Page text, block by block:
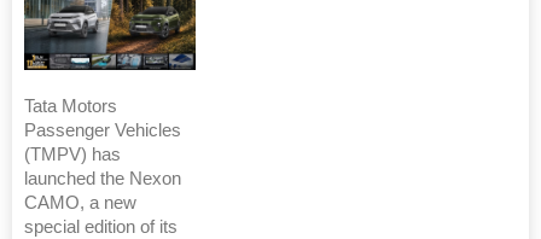
Tata Motors
Passenger Vehicles
(TMPV) has
launched the Nexon
CAMO, a new
special edition of its